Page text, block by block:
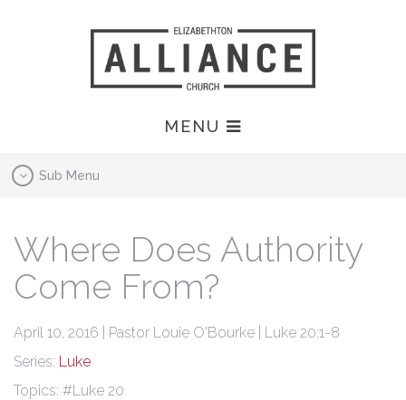
MENU
Sub Menu
Where Does Authority
Come From?
April 10, 2016 | Pastor Louie O'Bourke | Luke 20:1-8
Series: Luke
Topics: #Luke 20